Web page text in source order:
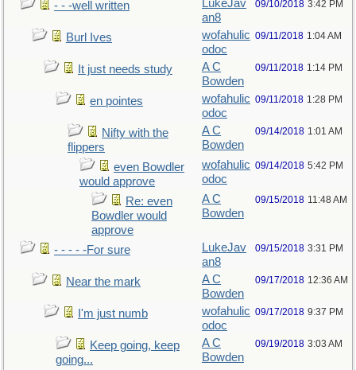
- - -well written
LukeJav
an8
09/10/2018 3:42 PM
Burl Ives
wofahulic
odoc
09/11/2018 1:04 AM
It just needs study
A C
Bowden
09/11/2018 1:14 PM
en pointes
wofahulic
odoc
09/11/2018 1:28 PM
Nifty with the
flippers
A C
Bowden
09/14/2018 1:01 AM
even Bowdler
would approve
wofahulic
odoc
09/14/2018 5:42 PM
Re: even
Bowdler would
approve
A C
Bowden
09/15/2018 11:48 AM
- - - - -For sure
LukeJav
an8
09/15/2018 3:31 PM
Near the mark
A C
Bowden
09/17/2018 12:36 AM
I'm just numb
wofahulic
odoc
09/17/2018 9:37 PM
Keep going, keep
going...
A C
Bowden
09/19/2018 3:03 AM